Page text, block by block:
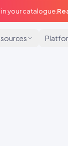
your catalogue.